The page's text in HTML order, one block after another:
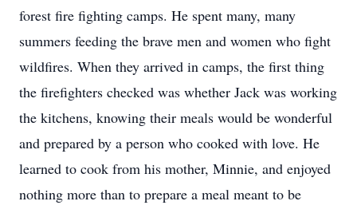
forest fire fighting camps. He spent many, many
summers feeding the brave men and women who fight
wildfires. When they arrived in camps, the first thing
the firefighters checked was whether Jack was working
the kitchens, knowing their meals would be wonderful
and prepared by a person who cooked with love. He
learned to cook from his mother, Minnie, and enjoyed
nothing more than to prepare a meal meant to be